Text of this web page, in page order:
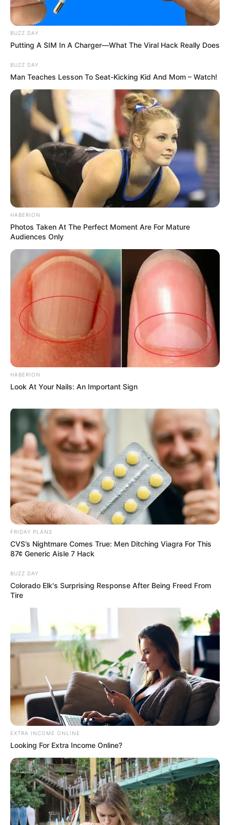
Recent News
eThekwini water tanker driver charged with murder
after boy killed in Adams Mission
AUGUST 3, 2026
Caught Red-Handed: Hidden Camera Footage
Demanded After Fadiel Adams’ Bombshell
Revelation
Rumours
JULY 27, 2026
Julius Malema Makes Unbelievable
Announcement That Has Political Rivals
Trembling
JULY 27, 2026
BUZZ DAY
Putting A SIM In A Charger—What The Viral Hack Really Does
BUZZ DAY
Man Teaches Lesson To Seat-Kicking Kid And Mom – Watch!
HABERION
Photos Taken At The Perfect Moment Are For Mature
Audiences Only
HABERION
Look At Your Nails: An Important Sign
FRIDAY PLANS
CVS’s Nightmare Comes True: Men Ditching Viagra For This
87¢ Generic Aisle 7 Hack
BUZZ DAY
Colorado Elk's Surprising Response After Being Freed From
Tire
EXTRA INCOME ONLINE
Looking For Extra Income Online?